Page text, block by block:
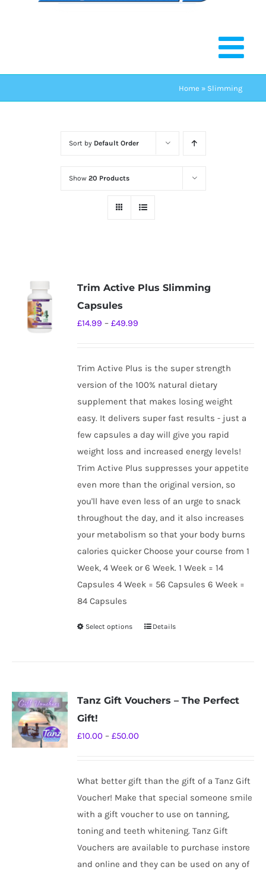
Home » Slimming
Sort by Default Order
Show 20 Products
Trim Active Plus Slimming
Capsules
£14.99 – £49.99
through
£49.99
Trim Active Plus is the super strength
version of the 100% natural dietary
supplement that makes losing weight
easy. It delivers super fast results - just a
few capsules a day will give you rapid
weight loss and increased energy levels!
Trim Active Plus suppresses your appetite
even more than the original version, so
you'll have even less of an urge to snack
throughout the day, and it also increases
your metabolism so that your body burns
calories quicker Choose your course from 1
Week, 4 Week or 6 Week. 1 Week = 14
Capsules 4 Week = 56 Capsules 6 Week =
84 Capsules
Select options
This
variants.
chosen
on
the
product
page
Details
Tanz Gift Vouchers – The Perfect
Gift!
£10.00 – £50.00Price
through
£50.00
What better gift than the gift of a Tanz Gift
Voucher! Make that special someone smile
with a gift voucher to use on tanning,
toning and teeth whitening. Tanz Gift
Vouchers are available to purchase instore
and online and they can be used on any of